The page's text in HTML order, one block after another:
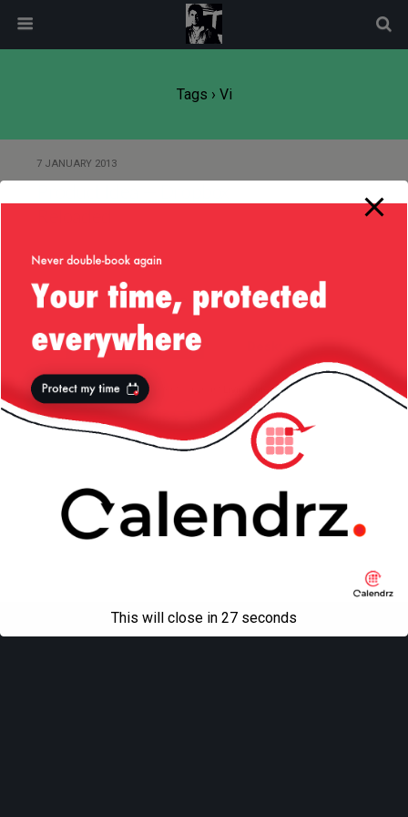
Tags › Vi
7 JANUARY 2013
Back to top
Mobile
All content Copyright Liviu Tudor
modal-check
This will close in 27 seconds